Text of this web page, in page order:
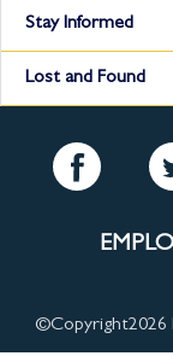
Stay Informed
Lost and Found
©Copyright